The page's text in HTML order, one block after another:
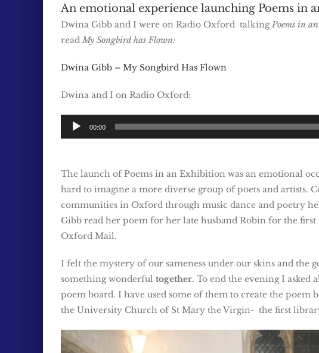
An emotional experience launching Poems in
Dwina Gibb and I were on Radio Oxford talkingPoems in
readMy Songbird has Flown:
Dwina Gibb – My Songbird Has Flown
Dwina and I on Radio Oxford:
Audio
Player
00:00
The launch of Poems in an Exhibition was an emotional
hard to imagine a more diverse group of poets and artists.
communities in Oxford through music dance and poetry
Gibb read her poem for her late husband Robin for the
Oxford Mail.
I felt the mystery of our sameness under our skins and the
something wonderful together. To end the evening I asked
poem board. I have used some of them to create the
the University Church of St Mary the Virgin- the first